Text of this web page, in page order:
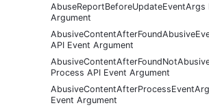
AbuseReportBeforeUpdateEventArgs
Argument
API Event Argument
Process API Event Argument
Event Argument